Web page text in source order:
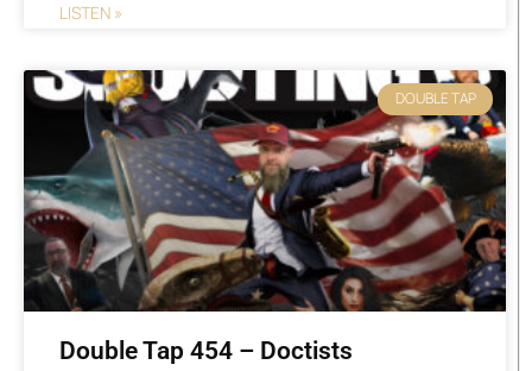
LISTEN »
DOUBLE TAP
Double Tap 454 – Doctists